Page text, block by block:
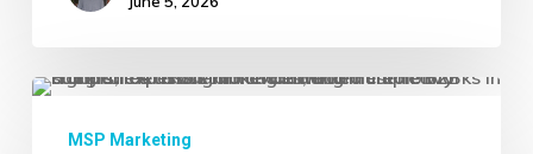
How
MSP Marketing